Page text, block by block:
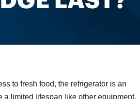
to fresh food, the refrigerator is an
a limited lifespan like other equipment,